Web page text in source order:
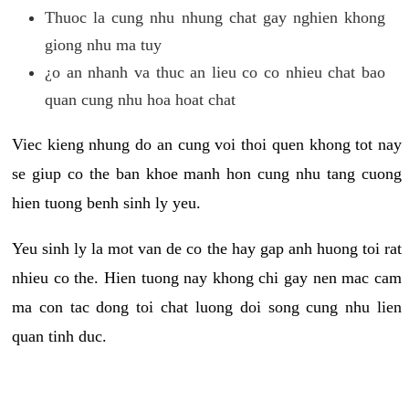
Thuoc la cung nhu nhung chat gay nghien khong
giong nhu ma tuy
¿o an nhanh va thuc an lieu co co nhieu chat bao
quan cung nhu hoa hoat chat
Viec kieng nhung do an cung voi thoi quen khong tot nay
se giup co the ban khoe manh hon cung nhu tang cuong
hien tuong benh sinh ly yeu.
Yeu sinh ly la mot van de co the hay gap anh huong toi rat
nhieu co the. Hien tuong nay khong chi gay nen mac cam
ma con tac dong toi chat luong doi song cung nhu lien
quan tinh duc.